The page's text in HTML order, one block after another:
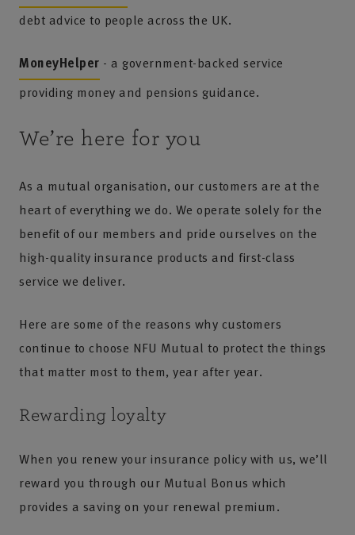
debt advice to people across the UK.
MoneyHelper - a government-backed service
providing money and pensions guidance.
We’re here for you
As a mutual organisation, our customers are at the
heart of everything we do. We operate solely for the
benefit of our members and pride ourselves on the
high-quality insurance products and first-class
service we deliver.
Here are some of the reasons why customers
continue to choose NFU Mutual to protect the things
that matter most to them, year after year.
Rewarding loyalty
When you renew your insurance policy with us, we’ll
reward you through our Mutual Bonus which
provides a saving on your renewal premium.